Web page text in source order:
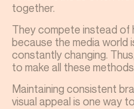
together.
They compete instead of
because the media world
constantly changing.
to make all these
Maintaining consistent
visual appeal is one way